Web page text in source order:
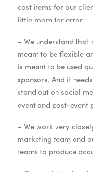
cost items for our
little room for error.
– We understand that
meant to be flexible
is meant to be used
sponsors. And it
stand out on social
event and post-event
– We work very
marketing team and
teams to produce